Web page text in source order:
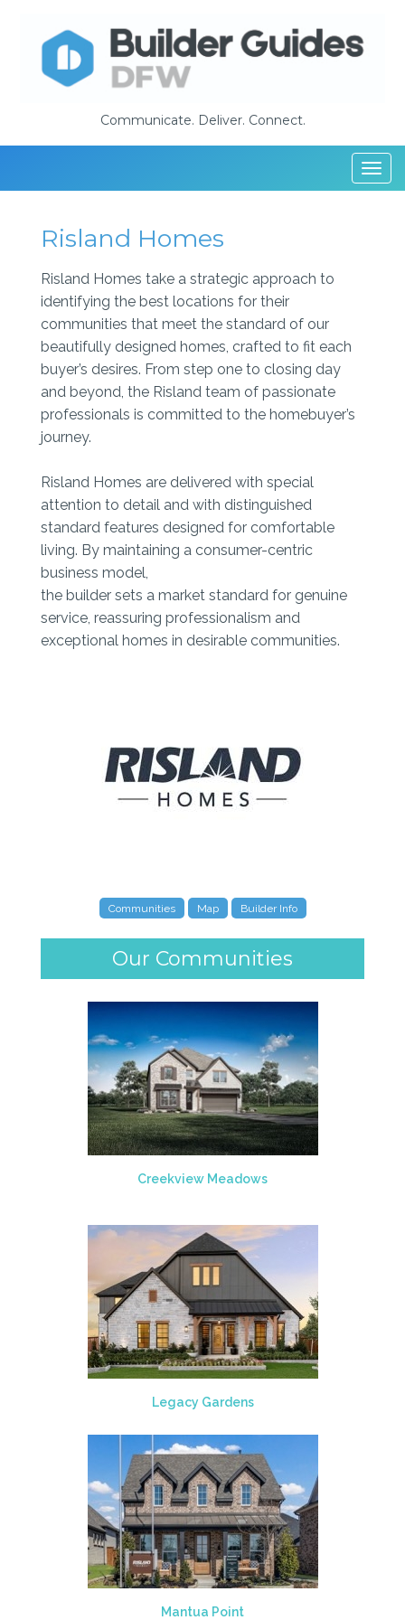
Communicate. Deliver. Connect.
Risland Homes
Risland Homes take a strategic approach to
identifying the best locations for their
communities that meet the standard of our
beautifully designed homes, crafted to fit each
buyer’s desires. From step one to closing day
and beyond, the Risland team of passionate
professionals is committed to the homebuyer’s
journey.
Risland Homes are delivered with special
attention to detail and with distinguished
standard features designed for comfortable
living. By maintaining a consumer-centric
business model,
the builder sets a market standard for genuine
service, reassuring professionalism and
exceptional homes in desirable communities.
Communities Map Builder Info
Our Communities
Creekview Meadows
Legacy Gardens
Mantua Point